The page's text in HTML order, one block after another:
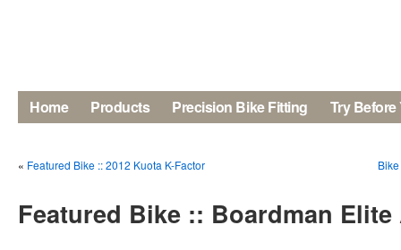
Home Products Precision Bike Fitting Try
« Featured Bike :: 2012 Kuota K-Factor
Featured Bike :: Boardman